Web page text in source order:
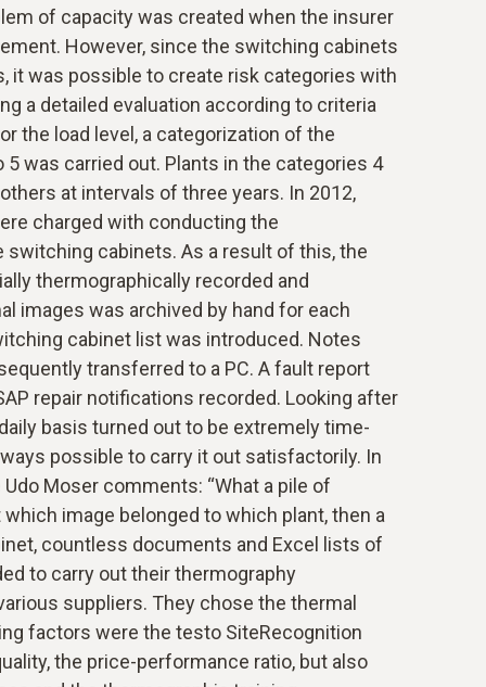
of capacity was created when the insurer
However, since the switching cabinets
it was possible to create risk categories with
a detailed evaluation according to criteria
the load level, a categorization of the
was carried out. Plants in the categories 4
at intervals of three years. In 2012,
charged with conducting the
cabinets. As a result of this, the
thermographically recorded and
images was archived by hand for each
cabinet list was introduced. Notes
transferred to a PC. A fault report
repair notifications recorded. Looking after
basis turned out to be extremely time-
possible to carry it out satisfactorily. In
Moser comments: “What a pile of
image belonged to which plant, then a
countless documents and Excel lists of
to carry out their thermography
suppliers. They chose the thermal
factors were the testo SiteRecognition
the price-performance ratio, but also